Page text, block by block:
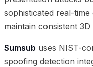
sophisticated real-
maintain consistent
Sumsub uses NIST-
spoofing detection